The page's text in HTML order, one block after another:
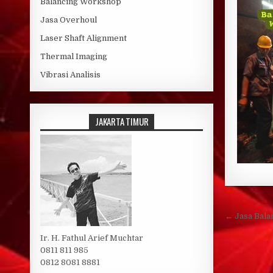
Post
← Jasa
Jasa Overhoul
Laser Shaft Alignment
Thermal Imaging
Vibrasi Analisis
JAKARTA TIMUR
Ir. H. Fathul Arief Muchtar
0811 811 985
0812 8081 8881